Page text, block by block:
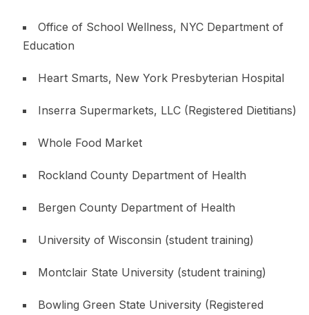
Office of School Wellness, NYC Department of
Education
Heart Smarts, New York Presbyterian Hospital
Inserra Supermarkets, LLC (Registered Dietitians)
Whole Food Market
Rockland County Department of Health
Bergen County Department of Health
University of Wisconsin (student training)
Montclair State University (student training)
Bowling Green State University (Registered